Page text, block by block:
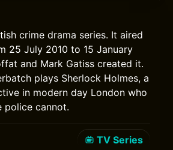
crime drama series. It aired
25 July 2010 to 15 January
and Mark Gatiss created it.
plays Sherlock Holmes, a
in modern day London who
police cannot.
TV Series